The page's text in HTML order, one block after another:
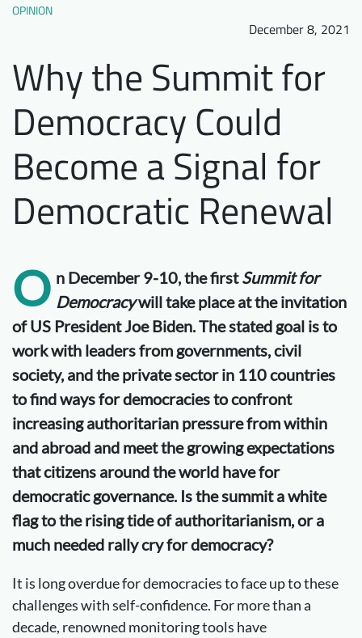
OPINION
December 8, 2021
Why the Summit for
Democracy Could
Become a Signal for
Democratic Renewal
O n December 9-10, the firstSummit for
Democracywill take place at the invitation
of US President Joe Biden. The stated goal is to
work with leaders from governments, civil
society, and the private sector in 110 countries
to find ways for democracies to confront
increasing authoritarian pressure from within
and abroad and meet the growing expectations
that citizens around the world have for
democratic governance. Is the summit a white
flag to the rising tide of authoritarianism, or a
much needed rally cry for democracy?
It is long overdue for democracies to face up to these
challenges with self-confidence. For more than a
decade, renowned monitoring tools have